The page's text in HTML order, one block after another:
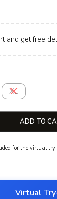
and get free
XL
ADD TO
for the virtual
Virtual